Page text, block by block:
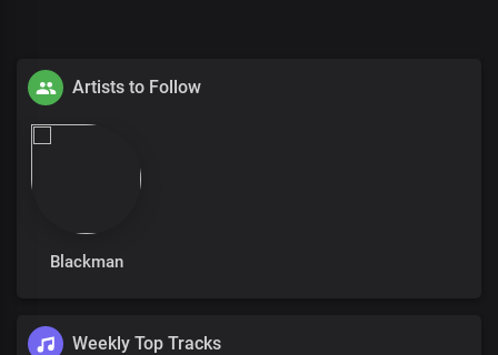
Artists to Follow
Blackman
Weekly Top Tracks